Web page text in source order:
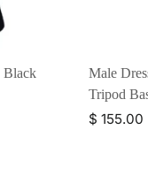
Black
Male
Tripod
$ 155.00